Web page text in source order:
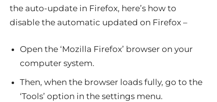
the auto-update in Firefox, here’s how to
disable the automatic updated on Firefox –
Open the ‘Mozilla Firefox’ browser on your
computer system.
Then, when the browser loads fully, go to the
‘Tools’ option in the settings menu.